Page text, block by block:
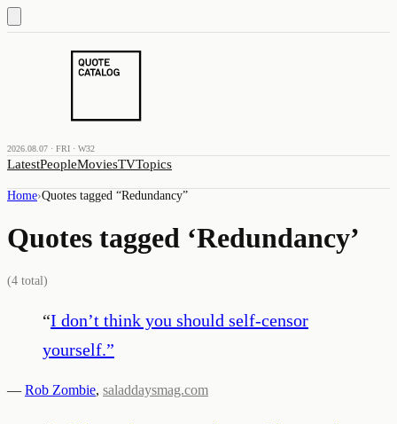
2026.08.07 · FRI · W32
LatestPeopleMoviesTVTopics
Home›Quotes tagged “Redundancy”
Quotes tagged ‘Redundancy’
(4 total)
“I don’t think you should self-censor
yourself.”
— Rob Zombie, saladdaysmag.com